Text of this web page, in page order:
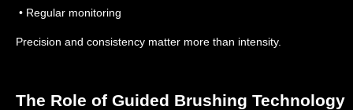
• Regular monitoring
Precision and consistency matter more than intensity.
The Role of Guided Brushing Technology